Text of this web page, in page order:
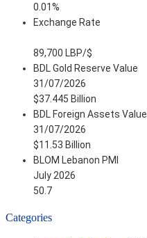
0.01%
Exchange Rate
89,700 LBP/$
BDL Gold Reserve Value
31/07/2026
$37.445 Billion
BDL Foreign Assets Value
31/07/2026
$11.53 Billion
BLOM Lebanon PMI
July 2026
50.7
Categories